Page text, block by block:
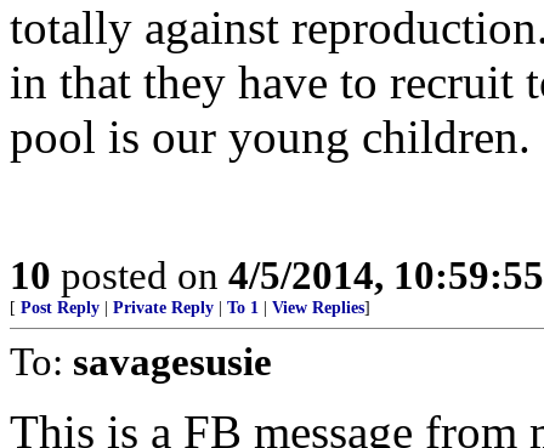
totally against
in that they have to recruit
pool is our young children.
10 posted on 4/5/2014,
[ Post Reply Private Reply To 1 View Replies]
To: savagesusie
This is a FB message from